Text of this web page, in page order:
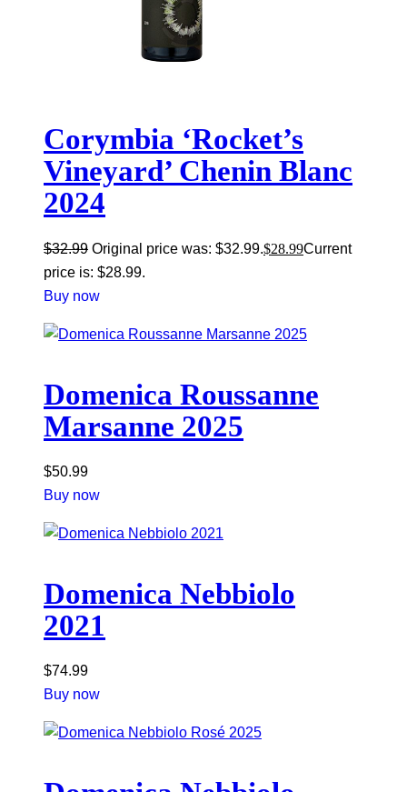
Corymbia ‘Rocket’s
Vineyard’ Chenin Blanc
2024
$32.99 Original price was: $32.99.$28.99Current
price is: $28.99.
Buy now
Domenica Roussanne
Marsanne 2025
$50.99
Buy now
Domenica Nebbiolo
2021
$74.99
Buy now